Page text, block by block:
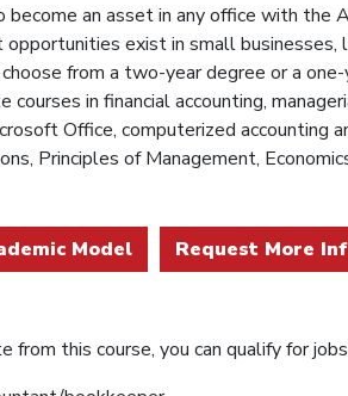
become an asset in any office with
exist in small businesses,
choose from a two-year degree or a
in financial accounting,
Office, computerized accounting
Principles of Management,
Model Request More
from this course, you can qualify for